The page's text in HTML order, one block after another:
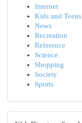
Internet
Kids and Teens
News
Recreation
Reference
Science
Shopping
Society
Sports